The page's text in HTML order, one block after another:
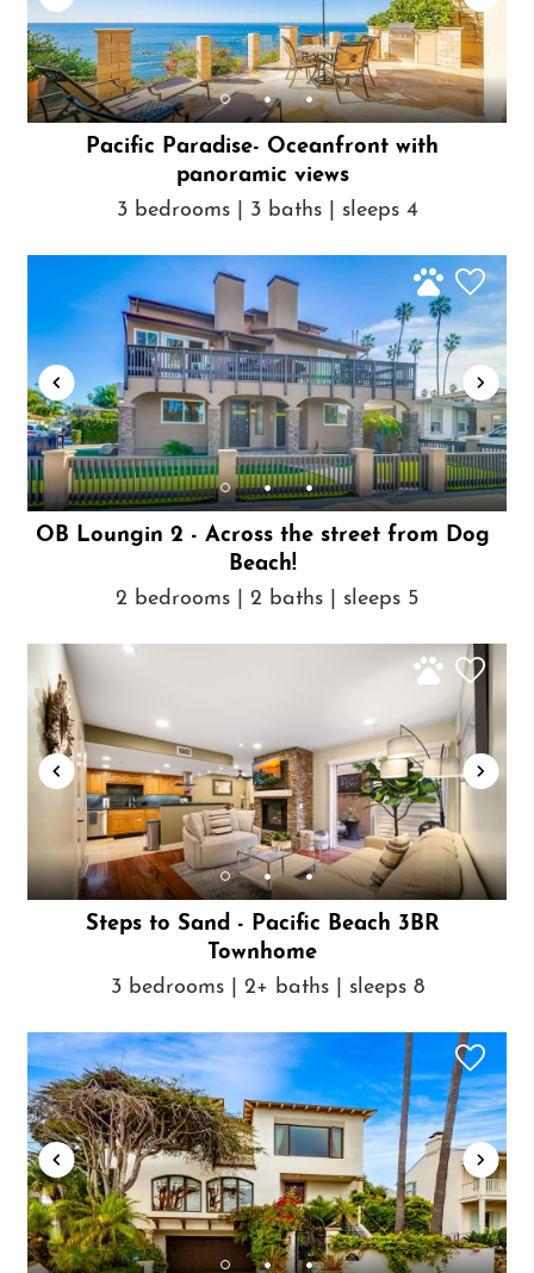
Pacific Paradise- Oceanfront with
panoramic views
3 bedrooms | 3 baths | sleeps 4
OB Loungin 2 - Across the street from Dog
Beach!
2 bedrooms | 2 baths | sleeps 5
Steps to Sand - Pacific Beach 3BR
Townhome
3 bedrooms | 2+ baths | sleeps 8